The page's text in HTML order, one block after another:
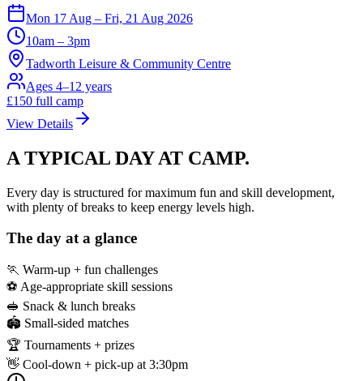
Mon 17 Aug – Fri, 21 Aug 2026
10am – 3pm
Tadworth Leisure & Community Centre
Ages 4–12 years
£150 full camp
View Details
A TYPICAL DAY AT CAMP.
Every day is structured for maximum fun and skill development,
with plenty of breaks to keep energy levels high.
The day at a glance
🏃 Warm-up + fun challenges
⚽ Age-appropriate skill sessions
🥪 Snack & lunch breaks
🏟️ Small-sided matches
🏆 Tournaments + prizes
👋 Cool-down + pick-up at 3:30pm